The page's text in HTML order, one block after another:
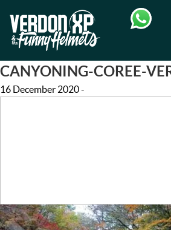
navigation
content
VERDON-XP | AQUA
CANYONING-COREE-
16 December 2020-